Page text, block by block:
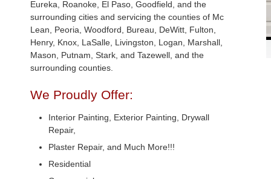
Eureka, Roanoke, El Paso, Goodfield, and the
surrounding cities and servicing the counties of Mc
Lean, Peoria, Woodford, Bureau, DeWitt, Fulton,
Henry, Knox, LaSalle, Livingston, Logan, Marshall,
Mason, Putnam, Stark, and Tazewell, and the
surrounding counties.
We Proudly Offer:
Interior Painting, Exterior Painting, Drywall
Repair,
Plaster Repair, and Much More!!!
Residential